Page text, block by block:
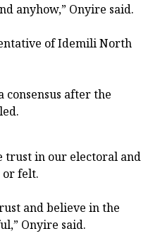
anyhow,” Onyire said.
of Idemili North
consensus after the
trust in our electoral and
or felt.
and believe in the
Onyire said.